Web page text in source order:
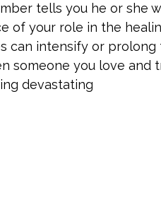
tells you he or she
of your role in the
can intensify or prolong
someone you love and
devastating